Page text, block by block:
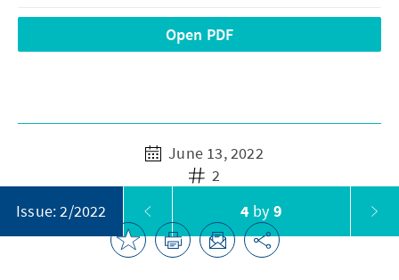
Open PDF
June 13, 2022
2
Issue: 2/2022
4 by 9